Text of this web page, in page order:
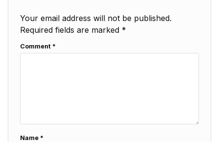
Your email address will not be published.
Required fields are marked *
Comment *
Name *